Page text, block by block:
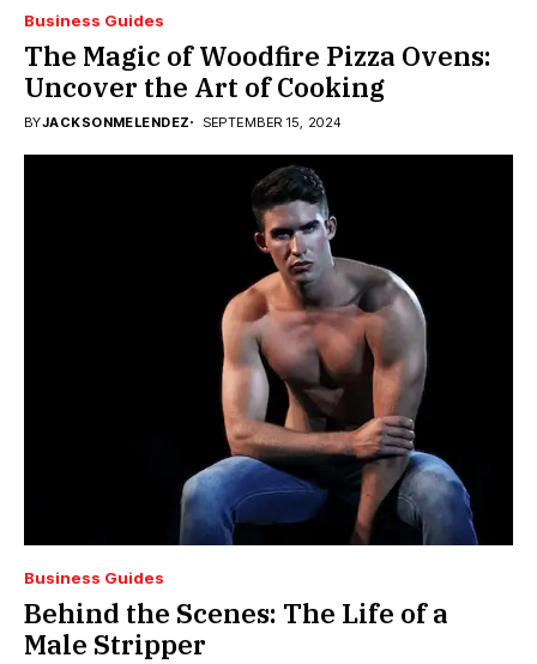
Business Guides
The Magic of Woodfire Pizza Ovens:
Uncover the Art of Cooking
BYJACKSONMELENDEZ SEPTEMBER 15, 2024
Business Guides
Behind the Scenes: The Life of a
Male Stripper